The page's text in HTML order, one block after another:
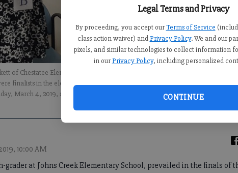
Legal Terms and Privacy
By proceeding, you accept our Terms of Service
class action waiver) and Privacy Policy. We and our
pixels, and similar technologies to collect information
in our Privacy Policy, including personalized
CONTINUE
of Chestatee Elementary, Joshua Lang of Johns Creek Elementary and Fiona
finalists in the elementary school oratorical contest hosted by the Forsyth-
March 4, 2019, at the Forsyth County Courthouse. (Photo courtesy Forsyth-
10:00 AM
grader at Johns Creek Elementary School, prevailed in the finals of